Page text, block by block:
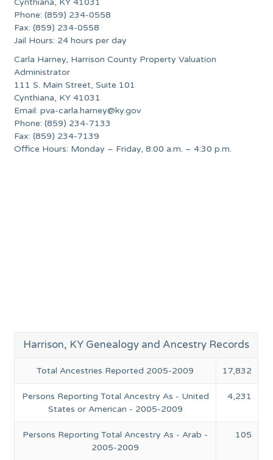
Cynthiana, KY 41031
Phone: (859) 234-0558
Fax: (859) 234-0558
Jail Hours: 24 hours per day
Carla Harney, Harrison County Property Valuation
Administrator
111 S. Main Street, Suite 101
Cynthiana, KY 41031
Email:pva-carla.harney@ky.gov
Phone: (859) 234-7133
Fax: (859) 234-7139
Office Hours: Monday – Friday, 8:00 a.m. – 4:30 p.m.
Harrison, KY Genealogy and Ancestry Records
Total Ancestries Reported 2005-2009 17,832
Persons Reporting Total Ancestry As - United
States or American - 2005-2009
4,231
Persons Reporting Total Ancestry As - Arab -
2005-2009
105